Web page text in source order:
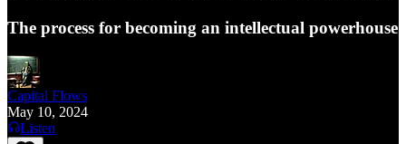
The process for becoming an intellectual powerhouse
Capital Flows
May 10, 2024
Listen